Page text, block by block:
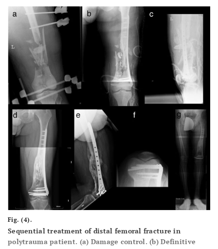
Fig. (4).
Sequential treatment of distal femoral fracture in
polytrauma patient. (a) Damage control. (b) Definitive